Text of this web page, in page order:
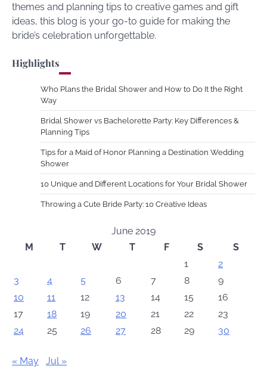
themes and planning tips to creative games and gift
ideas, this blog is your go-to guide for making the
bride’s celebration unforgettable.
Highlights
Who Plans the Bridal Shower and How to Do It the Right
Way
Bridal Shower vs Bachelorette Party: Key Differences &
Planning Tips
Tips for a Maid of Honor Planning a Destination Wedding
Shower
10 Unique and Different Locations for Your Bridal Shower
Throwing a Cute Bride Party: 10 Creative Ideas
June 2019
M
T W T F S
S
1
2
3
4 5 6 7 8
9
10
11 12 13 14 15
16
17
18 19 20 21 22
23
24
25 26 27 28 29 30
« May Jul »